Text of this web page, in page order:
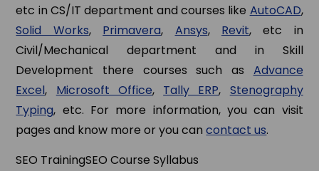
etc in CS/IT department and courses like AutoCAD,
Solid Works, Primavera, Ansys, Revit, etc in
Civil/Mechanical department and in Skill
Development there courses such as Advance
Excel, Microsoft Office, Tally ERP, Stenography
Typing, etc. For more information, you can visit
pages and know more or you cancontact us.
SEO TrainingSEO Course Syllabus